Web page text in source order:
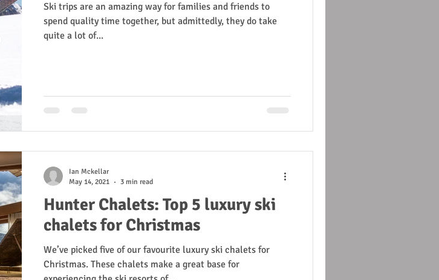
Ski trips are an amazing way for families and friends to
spend quality time together, but admittedly, they do take
quite a lot of...
Hunter Chalets: Top 5 luxury ski
chalets for Christmas
We’ve picked five of our favourite luxury ski chalets for
Christmas. These chalets make a great base for
Ian Mckellar
May 14, 2021
3 min read